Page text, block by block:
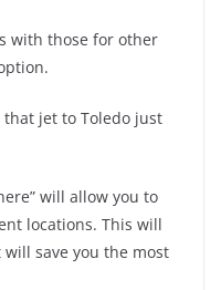
with those for other
jet to Toledo just
will allow you to
locations. This will
save you the most